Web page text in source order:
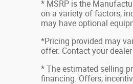
* MSRP is the
on a variety of factors,
may have optional
*Pricing provided may
offer. Contact your
* The estimated selling
financing. Offers,